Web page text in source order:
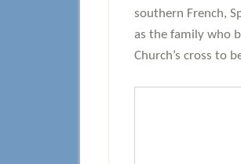
southern French,
as the family who
Church’s cross to